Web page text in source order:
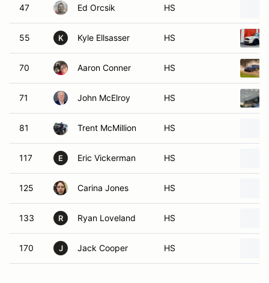
47 Ed Orcsik HS
55 K Kyle Ellsasser HS
70 Aaron Conner HS
71 John McElroy HS
81 Trent McMillion HS
117 E Eric Vickerman HS
125 Carina Jones HS
133 R Ryan Loveland HS
170 J Jack Cooper HS